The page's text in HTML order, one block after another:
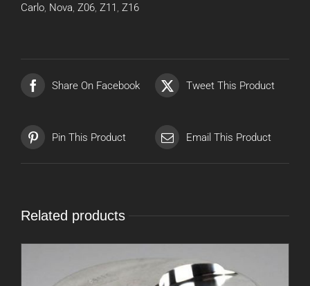
Carlo, Nova, Z06, Z11 , Z16
Share On Facebook Tweet This Product
Pin This Product Email This Product
Related products